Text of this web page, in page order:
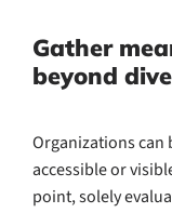
Gather
beyond
Organizations can
accessible or
point, solely